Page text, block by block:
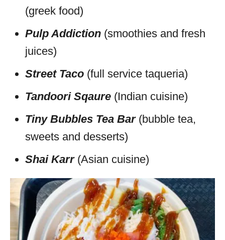
(greek food)
Pulp Addiction (smoothies and fresh
juices)
Street Taco (full service taqueria)
Tandoori Sqaure (Indian cuisine)
Tiny Bubbles Tea Bar(bubble tea,
sweets and desserts)
Shai Karr(Asian cuisine)